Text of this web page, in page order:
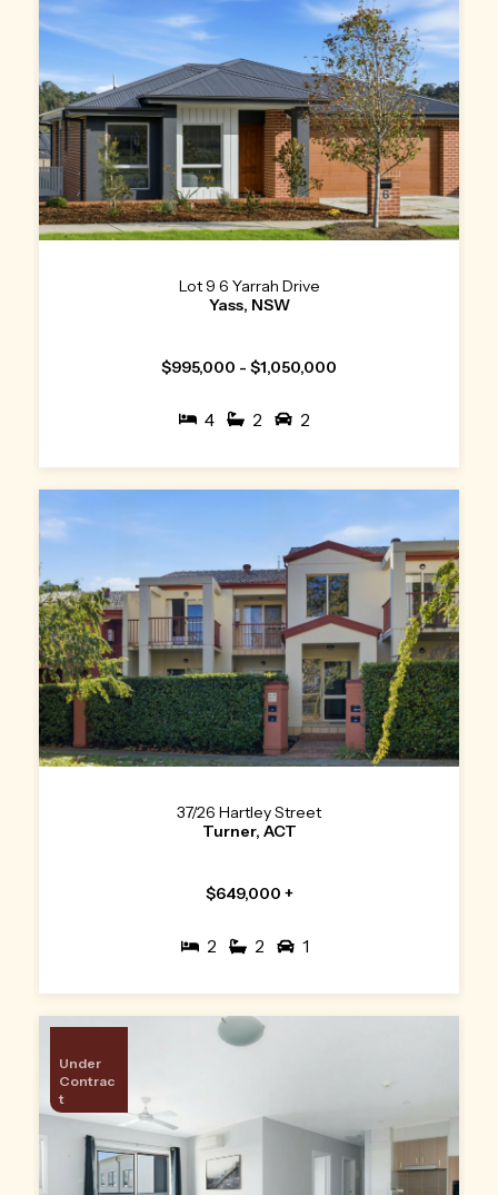
Lot 9 6 Yarrah Drive
Yass, NSW
$995,000 - $1,050,000
4 2 2
37/26 Hartley Street
Turner, ACT
$649,000 +
2 2 1
Under
Contrac
t